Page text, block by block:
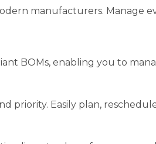
manufacturers. Manage
BOMs, enabling you to
priority. Easily plan,